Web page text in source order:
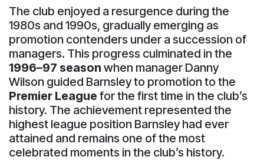
The club enjoyed a resurgence during the
1980s and 1990s, gradually emerging as
promotion contenders under a succession of
managers. This progress culminated in the
1996–97 season when manager Danny
Wilson guided Barnsley to promotion to the
Premier League for the first time in the club’s
history. The achievement represented the
highest league position Barnsley had ever
attained and remains one of the most
celebrated moments in the club’s history.